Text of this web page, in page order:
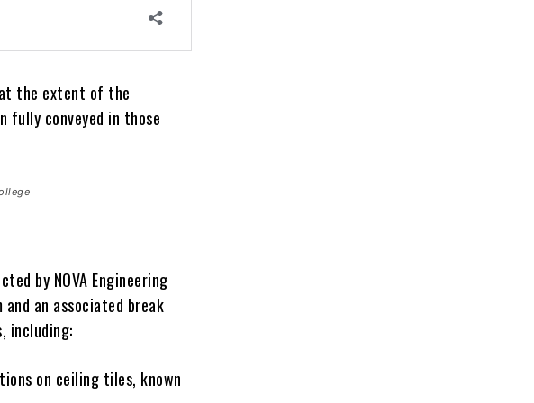
the extent of the
fully conveyed in those
by NOVA Engineering
an associated break
including:
on ceiling tiles, known